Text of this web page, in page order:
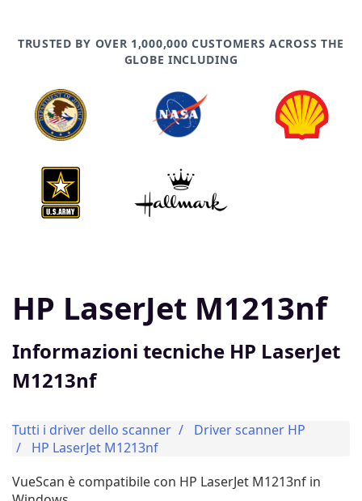
TRUSTED BY OVER 1,000,000 CUSTOMERS ACROSS THE
GLOBE INCLUDING
HP LaserJet M1213nf
Informazioni tecniche HP LaserJet
M1213nf
Tutti i driver dello scanner
Driver scanner HP
HP LaserJet M1213nf
VueScan è compatibile con HP LaserJet M1213nf in